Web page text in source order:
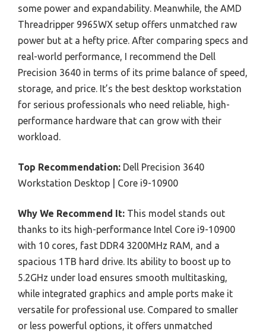
some power and expandability. Meanwhile, the AMD
Threadripper 9965WX setup offers unmatched raw
power but at a hefty price. After comparing specs and
real-world performance, I recommend the Dell
Precision 3640 in terms of its prime balance of speed,
storage, and price. It’s the best desktop workstation
for serious professionals who need reliable, high-
performance hardware that can grow with their
workload.
Top Recommendation: Dell Precision 3640
Workstation Desktop | Core i9-10900
Why We Recommend It: This model stands out
thanks to its high-performance Intel Core i9-10900
with 10 cores, fast DDR4 3200MHz RAM, and a
spacious 1TB hard drive. Its ability to boost up to
5.2GHz under load ensures smooth multitasking,
while integrated graphics and ample ports make it
versatile for professional use. Compared to smaller
or less powerful options, it offers unmatched